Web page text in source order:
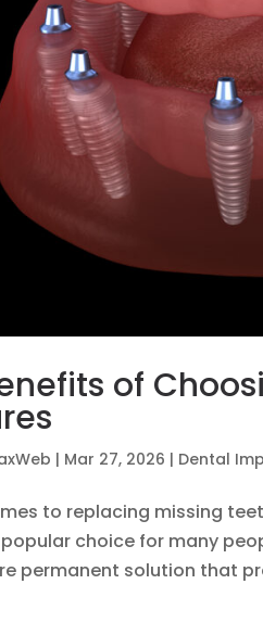
of
| Mar 27, 2026 | Dental
to replacing missing
choice for many
permanent solution that